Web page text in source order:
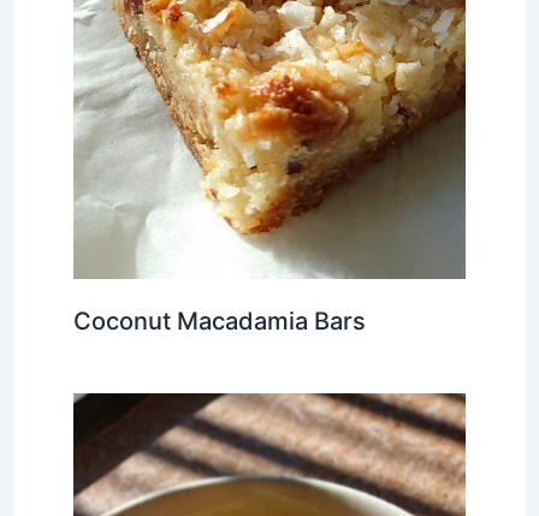
Coconut Macadamia Bars